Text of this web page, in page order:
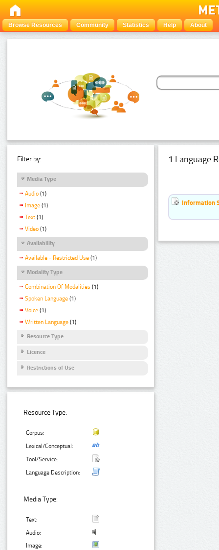
Browse Resources Community Statistics Help About
Filter by:
Media Type
Audio (1)
Image (1)
Text (1)
Video (1)
Availability
Available - Restricted Use (1)
Modality Type
Combination Of Modalities (1)
Spoken Language (1)
Voice (1)
Written Language (1)
Resource Type
Licence
Restrictions of Use
Resource Type:
Corpus:
Lexical/Conceptual:
Tool/Service:
Language Description:
Media Type:
Text:
Audio:
Image:
1 Language
Information